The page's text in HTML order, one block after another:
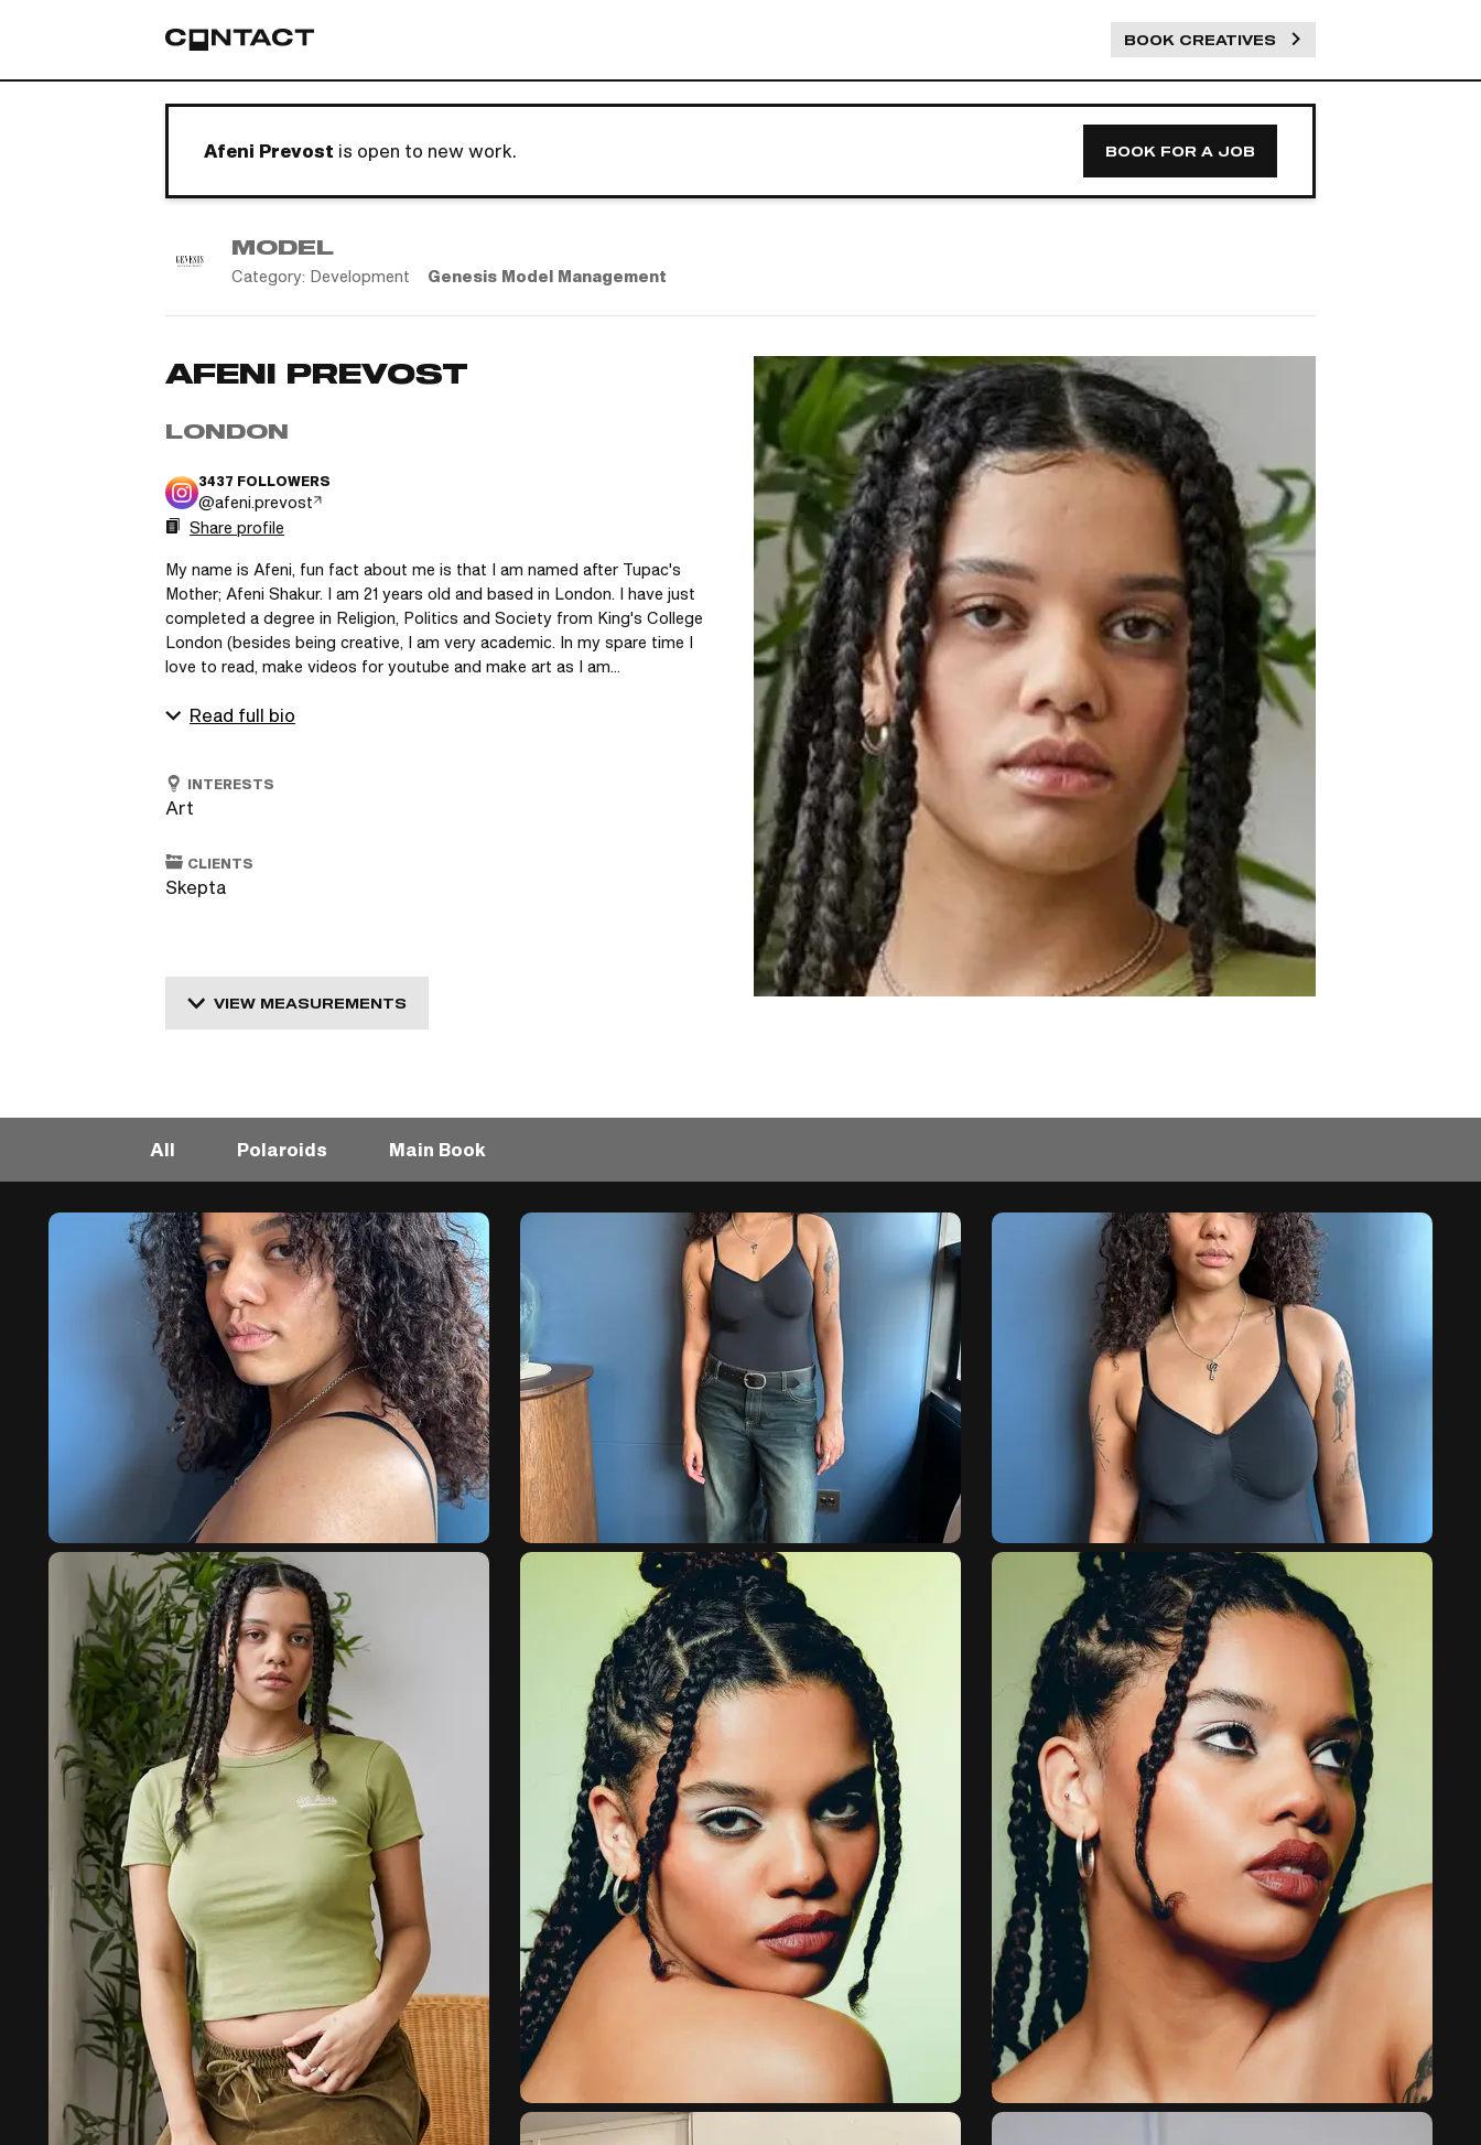
BOOK CREATIVES
Afeni Prevost is open to new work. BOOK FOR A JOB
MODEL
Category: Development Genesis Model Management
AFENI PREVOST
LONDON
3437 FOLLOWERS
@afeni.prevost
Share profile
My name is Afeni, fun fact about me is that I am named after Tupac's
Mother; Afeni Shakur. I am 21 years old and based in London. I have just
completed a degree in Religion, Politics and Society from King's College
London (besides being creative, I am very academic. In my spare time I
love to read, make videos for youtube and make art as I am...
Read full bio
INTERESTS
Art
CLIENTS
Skepta
VIEW MEASUREMENTS
All Polaroids Main Book